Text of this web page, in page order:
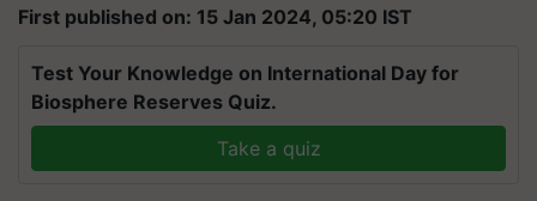
First published on: 15 Jan 2024, 05:20 IST
Test Your Knowledge on International Day for
Biosphere Reserves Quiz.
Take a quiz